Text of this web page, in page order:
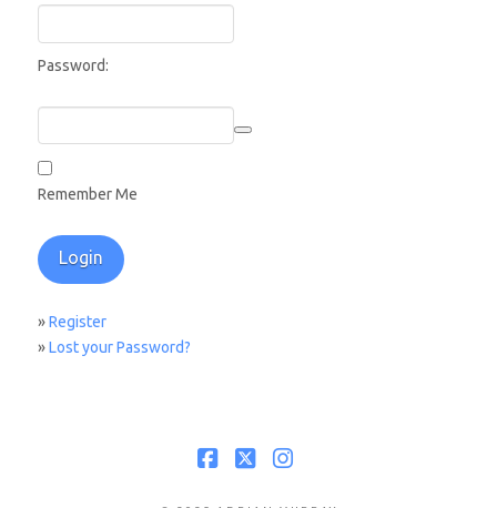
Password:
Remember Me
»Register
»Lost your Password?